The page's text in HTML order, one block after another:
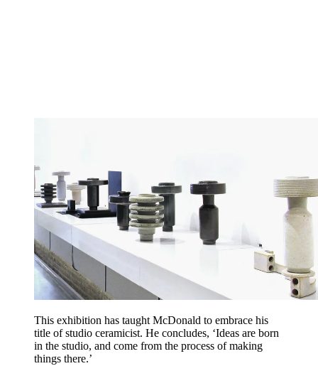
This exhibition has taught McDonald to embrace his
title of studio ceramicist. He concludes, ‘Ideas are born
in the studio, and come from the process of making
things there.’